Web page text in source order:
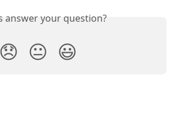
answer your question?
😞 😐 😃